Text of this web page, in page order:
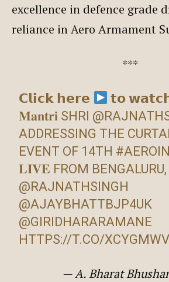
excellence in defence grade
reliance in Aero Armament
***
𝗖𝗹𝗶𝗰𝗸 𝗵𝗲𝗿𝗲
𝘁𝗼
𝐌𝐚𝐧𝐭𝐫𝐢 SHRI
ADDRESSING THE
EVENT OF 14TH
𝐋𝐈𝐕𝐄 FROM BENGALURU,
@RAJNATHSINGH
@AJAYBHATTBJP4UK
@GIRIDHARARAMANE
HTTPS://T.CO/
— A. Bharat